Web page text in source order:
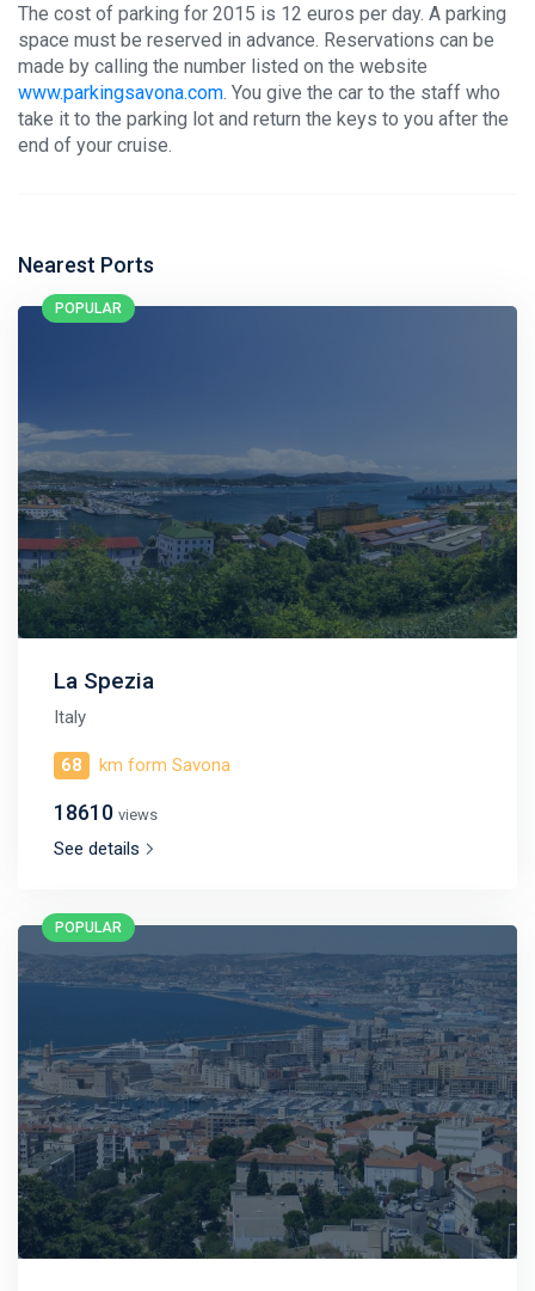
The cost of parking for 2015 is 12 euros per day. A parking
space must be reserved in advance. Reservations can be
made by calling the number listed on the website
www.parkingsavona.com . You give the car to the staff who
take it to the parking lot and return the keys to you after the
end of your cruise.
Nearest Ports
POPULAR
La Spezia
Italy
68 km form Savona
18610 views
See details
POPULAR